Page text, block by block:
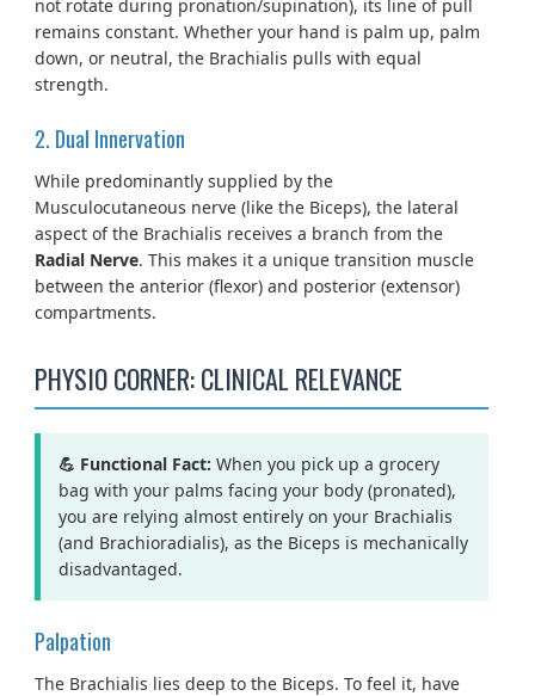
not rotate during pronation/supination), its line of pull
remains constant. Whether your hand is palm up, palm
down, or neutral, the Brachialis pulls with equal
strength.
2. Dual Innervation
While predominantly supplied by the
Musculocutaneous nerve (like the Biceps), the lateral
aspect of the Brachialis receives a branch from the
Radial Nerve. This makes it a unique transition muscle
between the anterior (flexor) and posterior (extensor)
compartments.
PHYSIO CORNER: CLINICAL RELEVANCE
💪 Functional Fact: When you pick up a grocery
bag with your palms facing your body (pronated),
you are relying almost entirely on your Brachialis
(and Brachioradialis), as the Biceps is mechanically
disadvantaged.
Palpation
The Brachialis lies deep to the Biceps. To feel it, have